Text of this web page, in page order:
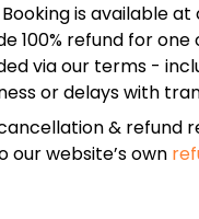
is available
100% refund for
via our terms -
or delays with
& refund
our website’s own